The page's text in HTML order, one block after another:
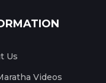
Us
Videos